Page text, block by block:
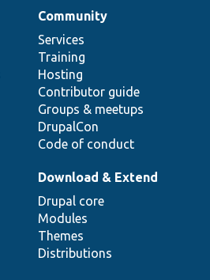
Community
Services
Training
Hosting
Contributor guide
Groups & meetups
DrupalCon
Code of conduct
Download & Extend
Drupal core
Modules
Themes
Distributions